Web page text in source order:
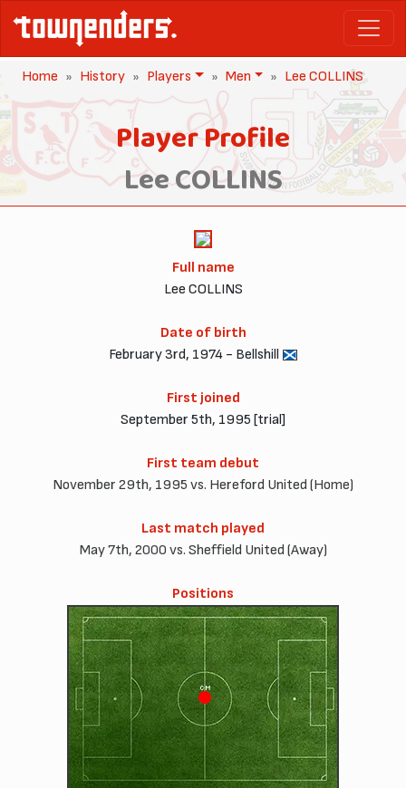
Home History Players Men Lee COLLINS
Player Profile
Lee COLLINS
Full name
Lee COLLINS
Date of birth
February 3rd, 1974 - Bellshill
First joined
September 5th, 1995 [trial]
First team debut
November 29th, 1995 vs. Hereford United (Home)
Last match played
May 7th, 2000 vs. Sheffield United (Away)
Positions
CM